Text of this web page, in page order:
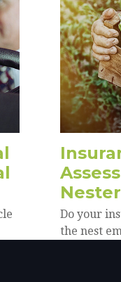
Do your
the nest